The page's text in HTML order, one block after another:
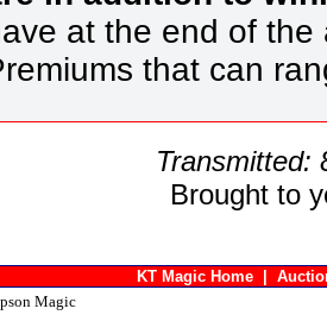
at the end of
that can
Transmitted:
Brought to
KT Magic Home |
Magic